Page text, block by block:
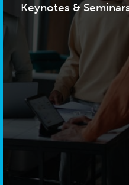
Keynotes &